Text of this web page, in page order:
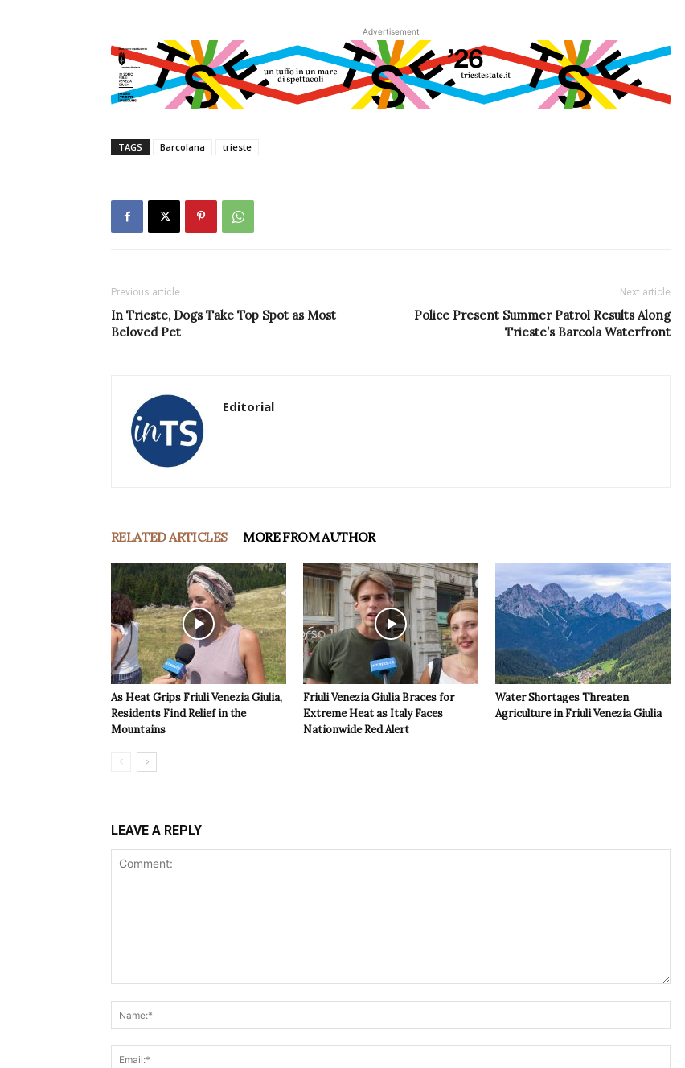
Advertisement
TAGS Barcolana trieste
Previous article
In Trieste, Dogs Take Top Spot as Most
Beloved Pet
Next article
Police Present Summer Patrol Results Along
Trieste’s Barcola Waterfront
Editorial
RELATED ARTICLES MORE FROM AUTHOR
As Heat Grips Friuli Venezia Giulia,
Residents Find Relief in the
Mountains
Friuli Venezia Giulia Braces for
Extreme Heat as Italy Faces
Nationwide Red Alert
Water Shortages Threaten
Agriculture in Friuli Venezia Giulia
LEAVE A REPLY